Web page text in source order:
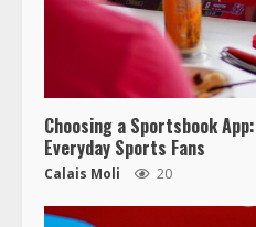
Choosing a Sportsbook
Everyday Sports Fans
Calais Moli 20